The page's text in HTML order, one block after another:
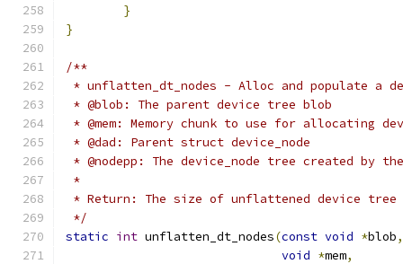
}
}
/**
* unflatten_dt_nodes - Alloc and populate a
* @blob: The parent device tree blob
* @mem: Memory chunk to use for allocating
* @dad: Parent struct device_node
* @nodepp: The device_node tree created by
*
* Return: The size of unflattened device tree
*/
static int unflatten_dt_nodes(const void *blob,
void *mem,